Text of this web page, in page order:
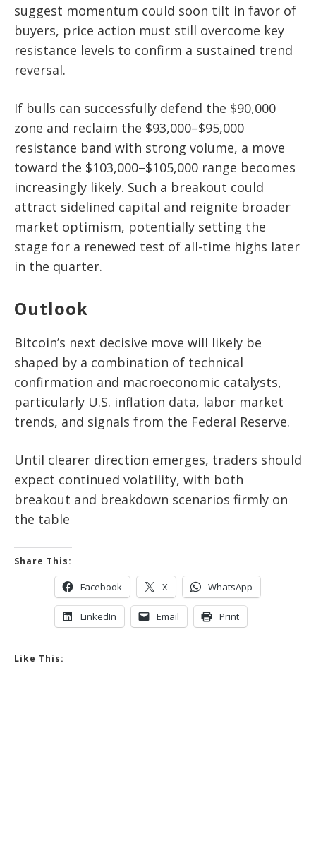
suggest momentum could soon tilt in favor of
buyers, price action must still overcome key
resistance levels to confirm a sustained trend
reversal.
If bulls can successfully defend the $90,000
zone and reclaim the $93,000–$95,000
resistance band with strong volume, a move
toward the $103,000–$105,000 range becomes
increasingly likely. Such a breakout could
attract sidelined capital and reignite broader
market optimism, potentially setting the
stage for a renewed test of all-time highs later
in the quarter.
Outlook
Bitcoin’s next decisive move will likely be
shaped by a combination of technical
confirmation and macroeconomic catalysts,
particularly U.S. inflation data, labor market
trends, and signals from the Federal Reserve.
Until clearer direction emerges, traders should
expect continued volatility, with both
breakout and breakdown scenarios firmly on
the table
Share This:
Facebook X WhatsApp
LinkedIn Email Print
Like This: